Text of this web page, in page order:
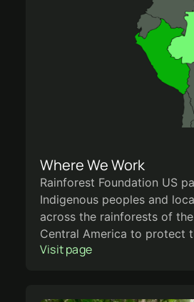
Where We Work
Rainforest Foundation US
Indigenous peoples and
across the rainforests of
Central America to protect
Visit page